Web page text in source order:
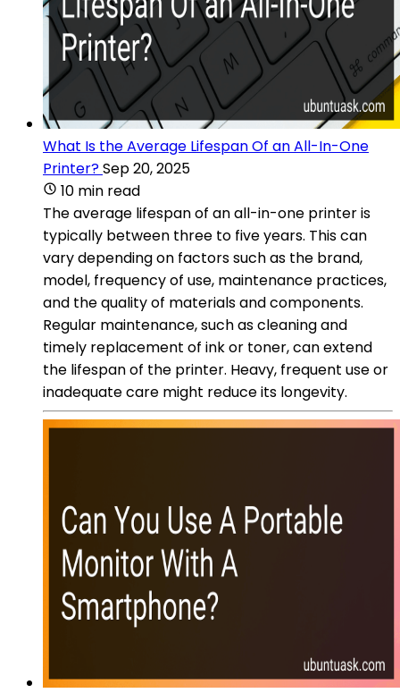
What Is the Average Lifespan Of an All-In-One
Printer?Sep 20, 2025
10 min read
The average lifespan of an all-in-one printer is
typically between three to five years. This can
vary depending on factors such as the brand,
model, frequency of use, maintenance practices,
and the quality of materials and components.
Regular maintenance, such as cleaning and
timely replacement of ink or toner, can extend
the lifespan of the printer. Heavy, frequent use or
inadequate care might reduce its longevity.